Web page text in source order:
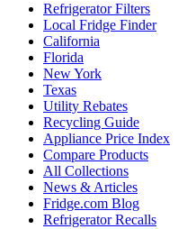
Refrigerator Filters
Local Fridge Finder
California
Florida
New York
Texas
Utility Rebates
Recycling Guide
Appliance Price Index
Compare Products
All Collections
News & Articles
Fridge.com Blog
Refrigerator Recalls